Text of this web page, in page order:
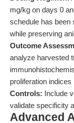
mg/kg on days 0
schedule has been
while preserving
Outcome
analyze harvested
proliferation indices
Controls: Include
validate specificity
Advanced